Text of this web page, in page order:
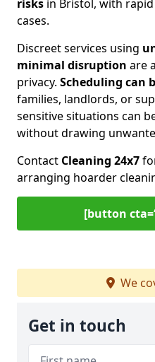
risks in Bristol, with
cases.
Discreet services using
minimal disruption are
privacy. Scheduling can
families, landlords, or
sensitive situations can
without drawing
Contact Cleaning 24x7
arranging hoarder
[button
We
Get in touch